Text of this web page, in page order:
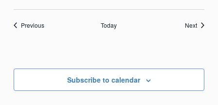
PreviousEvents Today NextEvents
Subscribe to calendar